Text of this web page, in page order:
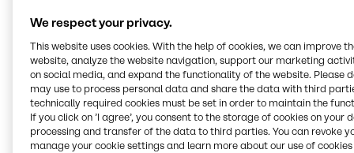
high protein content, excellent amino acid profile and
animal health. These products serve as protein and
fat feed components with exceptional functional
properties and promote animal health and welfare.
HiProMine is GMP+ certified, demonstrating its
commitment to the highest quality standards
throughout the production chain.
We respect your privacy.
This website uses cookies. With the help of cookies, we can improve
website, analyze the website navigation, support our marketing
on social media, and expand the functionality of the website. Please
may use to process personal data and share the data with third
technically required cookies must be set in order to maintain the
If you click on ’I agree’, you consent to the storage of cookies on your
processing and transfer of the data to third parties. You can revoke
manage your cookie settings and learn more about our use of cookies